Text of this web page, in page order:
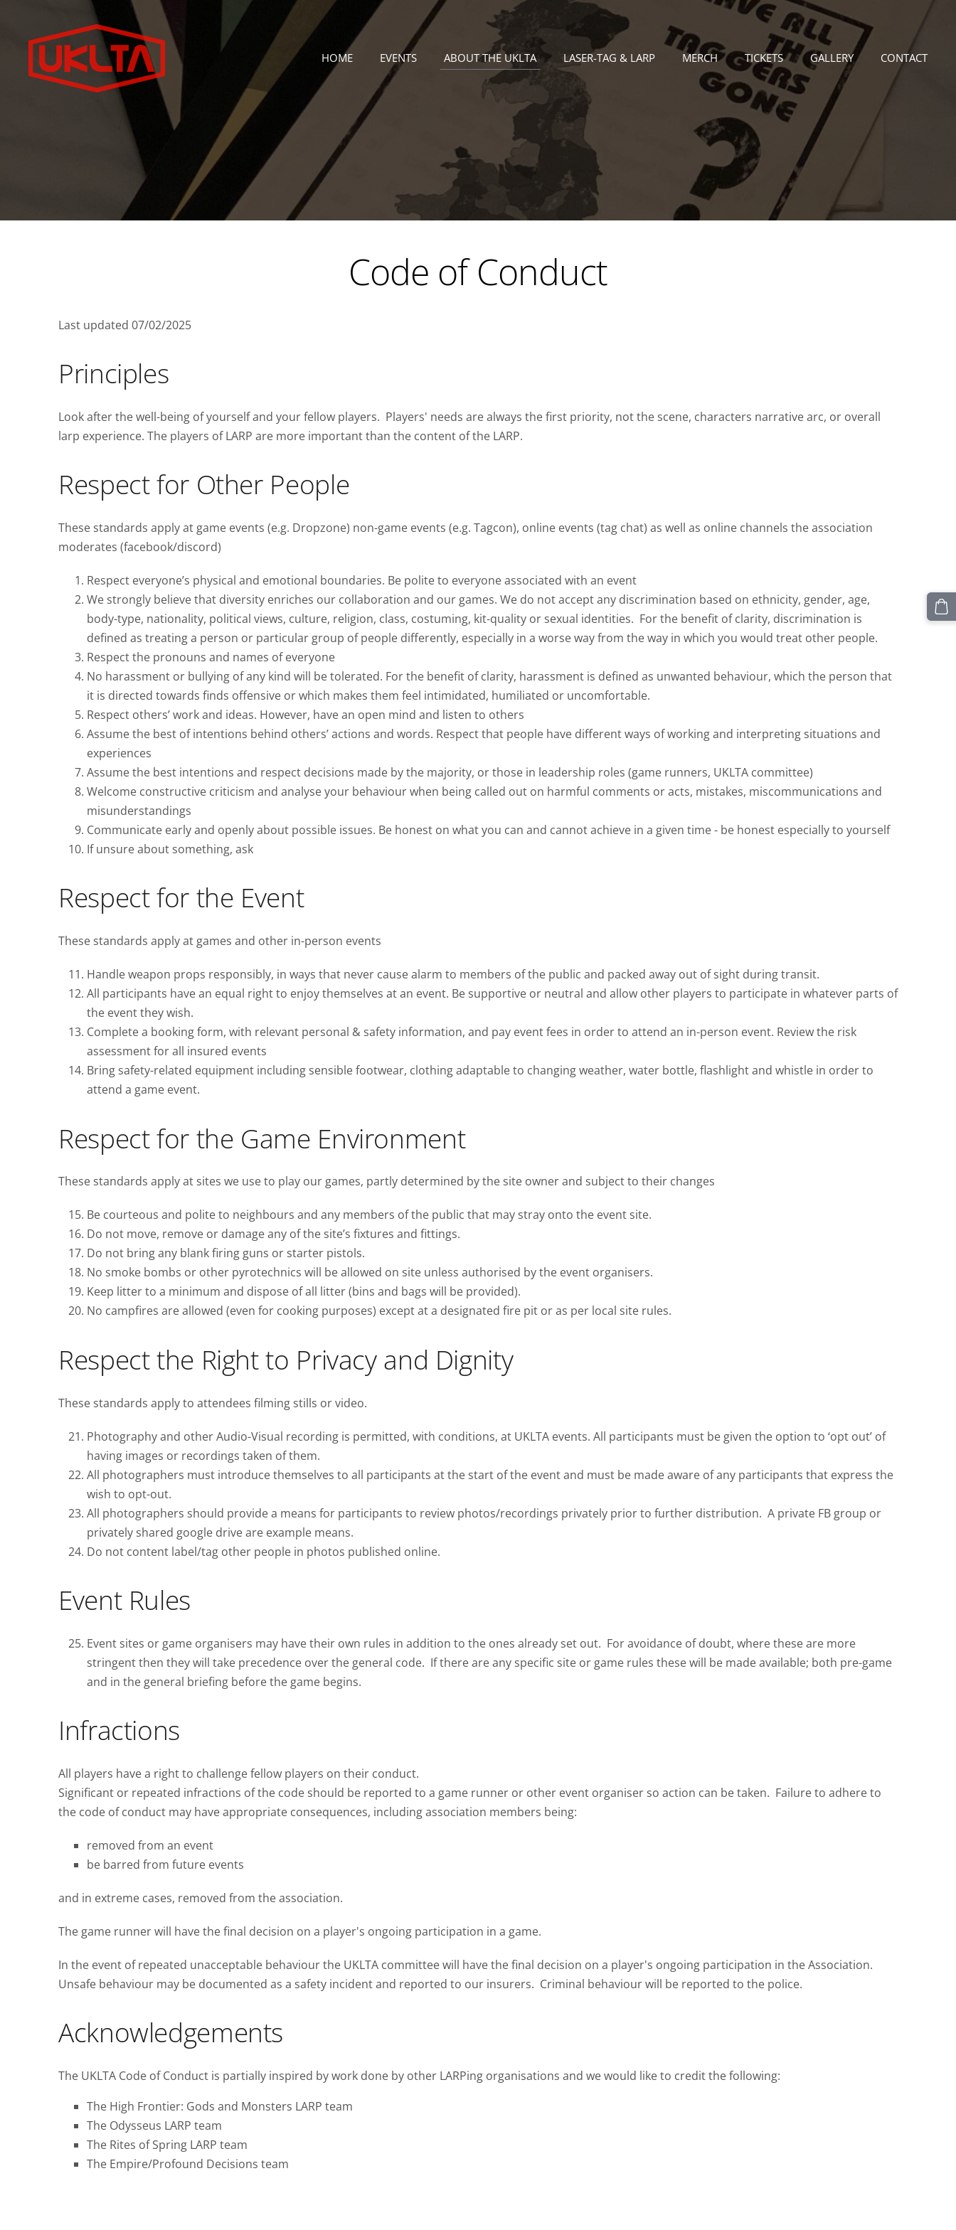
HOME EVENTS ABOUT THE UKLTA LASER-TAG & LARP MERCH TICKETS GALLERY CONTACT
Code of Conduct
Last updated 07/02/2025
Principles
Look after the well-being of yourself and your fellow players. Players' needs are always the first priority, not the scene, characters narrative arc, or overall
larp experience. The players of LARP are more important than the content of the LARP.
Respect for Other People
These standards apply at game events (e.g. Dropzone) non-game events (e.g. Tagcon), online events (tag chat) as well as online channels the association
moderates (facebook/discord)
Respect everyone’s physical and emotional boundaries. Be polite to everyone associated with an event
We strongly believe that diversity enriches our collaboration and our games. We do not accept any discrimination based on ethnicity, gender, age,
body-type, nationality, political views, culture, religion, class, costuming, kit-quality or sexual identities. For the benefit of clarity, discrimination is
defined as treating a person or particular group of people differently, especially in a worse way from the way in which you would treat other people.
Respect the pronouns and names of everyone
No harassment or bullying of any kind will be tolerated. For the benefit of clarity, harassment is defined as unwanted behaviour, which the person that
it is directed towards finds offensive or which makes them feel intimidated, humiliated or uncomfortable.
Respect others’ work and ideas. However, have an open mind and listen to others
Assume the best of intentions behind others’ actions and words. Respect that people have different ways of working and interpreting situations and
experiences
Assume the best intentions and respect decisions made by the majority, or those in leadership roles (game runners, UKLTA committee)
Welcome constructive criticism and analyse your behaviour when being called out on harmful comments or acts, mistakes, miscommunications and
misunderstandings
Communicate early and openly about possible issues. Be honest on what you can and cannot achieve in a given time - be honest especially to yourself
If unsure about something, ask
Respect for the Event
These standards apply at games and other in-person events
Handle weapon props responsibly, in ways that never cause alarm to members of the public and packed away out of sight during transit.
All participants have an equal right to enjoy themselves at an event. Be supportive or neutral and allow other players to participate in whatever parts of
the event they wish.
Complete a booking form, with relevant personal & safety information, and pay event fees in order to attend an in-person event. Review the risk
assessment for all insured events
Bring safety-related equipment including sensible footwear, clothing adaptable to changing weather, water bottle, flashlight and whistle in order to
attend a game event.
Respect for the Game Environment
These standards apply at sites we use to play our games, partly determined by the site owner and subject to their changes
Be courteous and polite to neighbours and any members of the public that may stray onto the event site.
Do not move, remove or damage any of the site’s fixtures and fittings.
Do not bring any blank firing guns or starter pistols.
No smoke bombs or other pyrotechnics will be allowed on site unless authorised by the event organisers.
Keep litter to a minimum and dispose of all litter (bins and bags will be provided).
No campfires are allowed (even for cooking purposes) except at a designated fire pit or as per local site rules.
Respect the Right to Privacy and Dignity
These standards apply to attendees filming stills or video.
Photography and other Audio-Visual recording is permitted, with conditions, at UKLTA events. All participants must be given the option to ‘opt out’ of
having images or recordings taken of them.
All photographers must introduce themselves to all participants at the start of the event and must be made aware of any participants that express the
wish to opt-out.
All photographers should provide a means for participants to review photos/recordings privately prior to further distribution. A private FB group or
privately shared google drive are example means.
Do not content label/tag other people in photos published online.
Event Rules
Event sites or game organisers may have their own rules in addition to the ones already set out. For avoidance of doubt, where these are more
stringent then they will take precedence over the general code. If there are any specific site or game rules these will be made available; both pre-game
and in the general briefing before the game begins.
Infractions
All players have a right to challenge fellow players on their conduct.
Significant or repeated infractions of the code should be reported to a game runner or other event organiser so action can be taken. Failure to adhere to
the code of conduct may have appropriate consequences, including association members being:
removed from an event
be barred from future events
and in extreme cases, removed from the association.
The game runner will have the final decision on a player's ongoing participation in a game.
In the event of repeated unacceptable behaviour the UKLTA committee will have the final decision on a player's ongoing participation in the Association.
Unsafe behaviour may be documented as a safety incident and reported to our insurers. Criminal behaviour will be reported to the police.
Acknowledgements
The UKLTA Code of Conduct is partially inspired by work done by other LARPing organisations and we would like to credit the following:
The High Frontier: Gods and Monsters LARP team
The Odysseus LARP team
The Rites of Spring LARP team
The Empire/Profound Decisions team